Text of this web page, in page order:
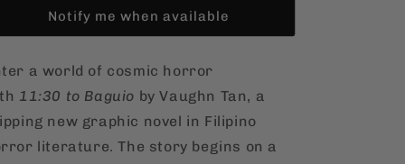
Notify me when available
a world of cosmic horror
11:30 to Baguio by Vaughn Tan, a
new graphic novel in Filipino
literature. The story begins on a